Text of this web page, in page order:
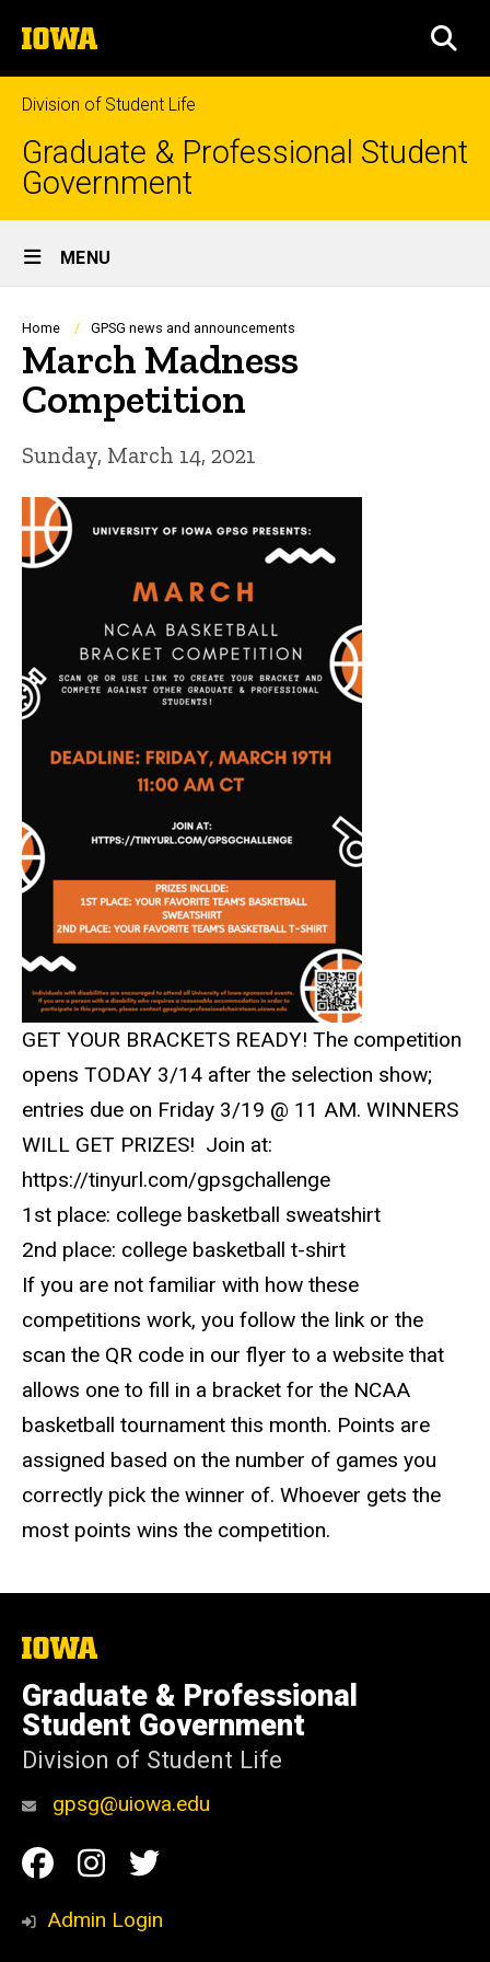
to
content
The
University
of
Iowa
Division of Student Life
Graduate & Professional Student
Government
Site
Main
Navigation
MENU
Breadcrumb
Home GPSG news and announcements
March Madness
Competition
Sunday, March 14, 2021
GET YOUR BRACKETS READY! The competition
opens TODAY 3/14 after the selection show;
entries due on Friday 3/19 @ 11 AM. WINNERS
WILL GET PRIZES! Join at:
https://tinyurl.com/gpsgchallenge
1st place: college basketball sweatshirt
2nd place: college basketball t-shirt
If you are not familiar with how these
competitions work, you follow the link or the
scan the QR code in our flyer to a website that
allows one to fill in a bracket for the NCAA
basketball tournament this month. Points are
assigned based on the number of games you
correctly pick the winner of. Whoever gets the
most points wins the competition.
The
University
of
Iowa
Graduate & Professional
Student Government
Division of Student Life
gpsg@uiowa.edu
Social
Media
Facebook
Instagram
Twitter
Admin Login